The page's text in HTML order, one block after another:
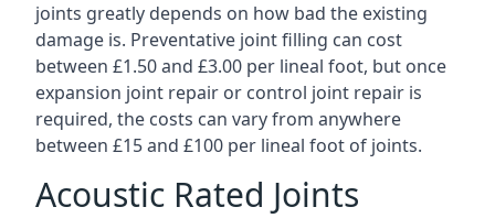
joints greatly depends on how bad the existing
damage is. Preventative joint filling can cost
between £1.50 and £3.00 per lineal foot, but once
expansion joint repair or control joint repair is
required, the costs can vary from anywhere
between £15 and £100 per lineal foot of joints.
Acoustic Rated Joints